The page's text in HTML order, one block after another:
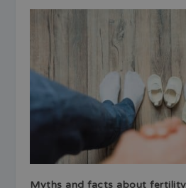
Myths and facts about fertility